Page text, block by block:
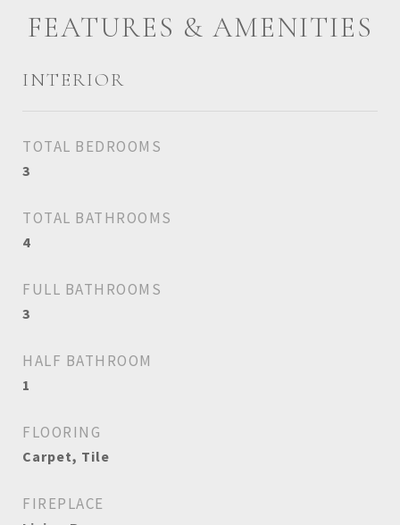
FEATURES & AMENITIES
INTERIOR
TOTAL BEDROOMS
3
TOTAL BATHROOMS
4
FULL BATHROOMS
3
HALF BATHROOM
1
FLOORING
Carpet, Tile
FIREPLACE